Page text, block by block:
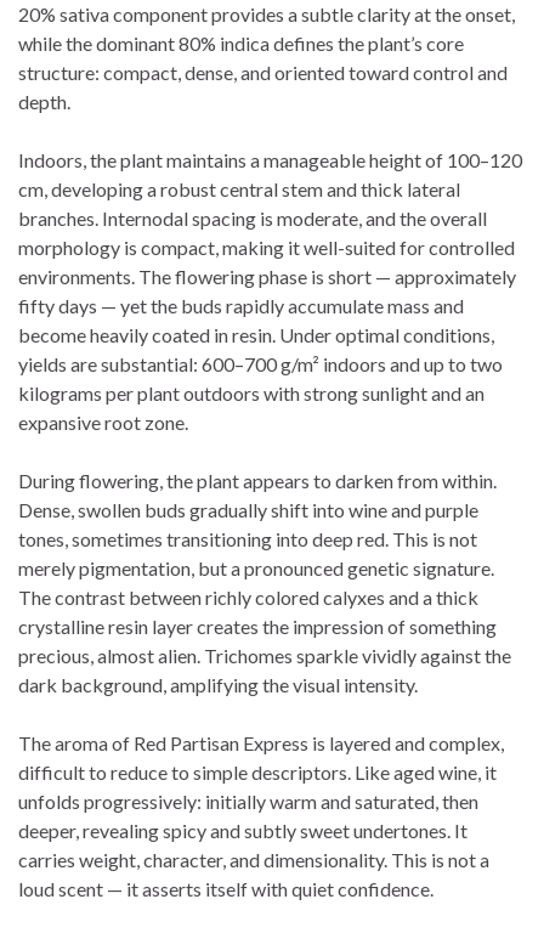
20% sativa component provides a subtle clarity at the onset,
while the dominant 80% indica defines the plant’s core
structure: compact, dense, and oriented toward control and
depth.
Indoors, the plant maintains a manageable height of 100–120
cm, developing a robust central stem and thick lateral
branches. Internodal spacing is moderate, and the overall
morphology is compact, making it well-suited for controlled
environments. The flowering phase is short — approximately
fifty days — yet the buds rapidly accumulate mass and
become heavily coated in resin. Under optimal conditions,
yields are substantial: 600–700 g/m² indoors and up to two
kilograms per plant outdoors with strong sunlight and an
expansive root zone.
During flowering, the plant appears to darken from within.
Dense, swollen buds gradually shift into wine and purple
tones, sometimes transitioning into deep red. This is not
merely pigmentation, but a pronounced genetic signature.
The contrast between richly colored calyxes and a thick
crystalline resin layer creates the impression of something
precious, almost alien. Trichomes sparkle vividly against the
dark background, amplifying the visual intensity.
The aroma of Red Partisan Express is layered and complex,
difficult to reduce to simple descriptors. Like aged wine, it
unfolds progressively: initially warm and saturated, then
deeper, revealing spicy and subtly sweet undertones. It
carries weight, character, and dimensionality. This is not a
loud scent — it asserts itself with quiet confidence.